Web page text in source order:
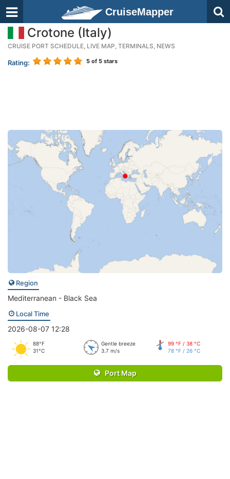
CruiseMapper
Crotone (Italy)
CRUISE PORT SCHEDULE, LIVE MAP, TERMINALS, NEWS
Rating: 5 of 5 stars
Region
Mediterranean - Black Sea
Local Time
2026-08-07 12:28
88°F
31°C
Gentle breeze
3.7 m/s
99 °F / 38 °C
78 °F / 26 °C
Port Map